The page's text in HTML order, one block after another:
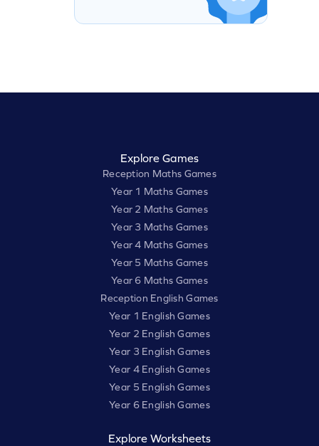
Explore Games
Reception Maths Games
Year 1 Maths Games
Year 2 Maths Games
Year 3 Maths Games
Year 4 Maths Games
Year 5 Maths Games
Year 6 Maths Games
Reception English Games
Year 1 English Games
Year 2 English Games
Year 3 English Games
Year 4 English Games
Year 5 English Games
Year 6 English Games
Explore Worksheets